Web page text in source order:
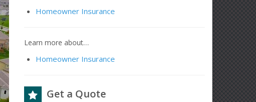
Homeowner Insurance
Learn more about…
Homeowner Insurance
Get a Quote